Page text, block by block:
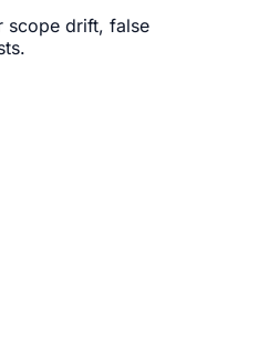
scope drift, false